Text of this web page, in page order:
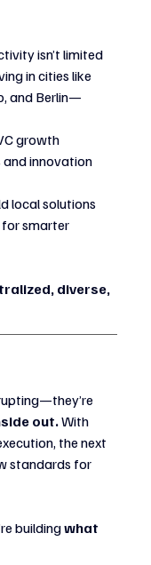
isn’t limited
in cities like
and Berlin—
growth
and innovation
local solutions
for smarter
diverse,
out. With
the next
standards for
building what